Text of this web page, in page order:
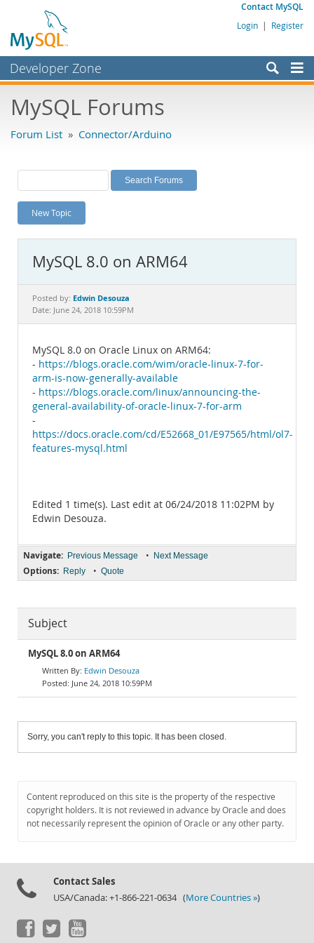
Contact MySQL
Login | Register
Developer Zone
Bugs
Labs
Planet MySQL
News and Events
MySQL.com
Downloads
Documentation
MySQL Forums
Forum List » Connector/Arduino
New Topic
MySQL 8.0 on ARM64
Posted by: Edwin Desouza
Date: June 24, 2018 10:59PM
MySQL 8.0 on Oracle Linux on ARM64:
- https://blogs.oracle.com/wim/oracle-linux-7-for-
arm-is-now-generally-available
- https://blogs.oracle.com/linux/announcing-the-
general-availability-of-oracle-linux-7-for-arm
-
https://docs.oracle.com/cd/E52668_01/E97565/html/ol7-
features-mysql.html
Edited 1 time(s). Last edit at 06/24/2018 11:02PM by
Edwin Desouza.
Navigate: Previous Message • Next Message
Options: Reply • Quote
Subject
MySQL 8.0 on ARM64
Edwin Desouza
June 24, 2018 10:59PM
Sorry, you can't reply to this topic. It has been closed.
Content reproduced on this site is the property of the respective
copyright holders. It is not reviewed in advance by Oracle and does
not necessarily represent the opinion of Oracle or any other party.
Contact Sales
USA/Canada: +1-866-221-0634 (More Countries »)